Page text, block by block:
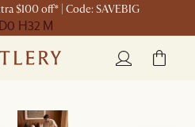
$100 off* | Code: SAVEBIG
0 H32 M